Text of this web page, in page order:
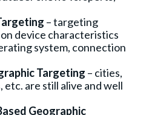
– targeting
device characteristics
system, connection
Targeting – cities,
etc. are still alive and well
Geographic